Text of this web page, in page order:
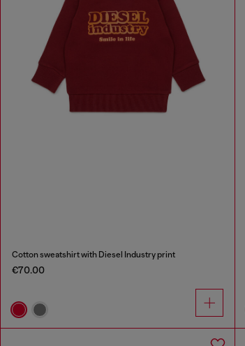
Cotton sweatshirt with Diesel Industry print
€70.00